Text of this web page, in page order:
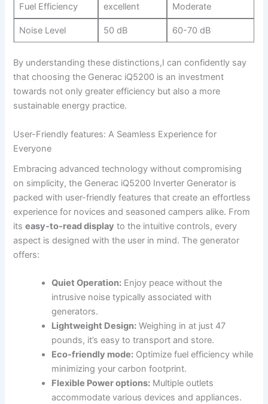
Fuel Efficiency excellent Moderate
Noise Level 50 dB 60-70 dB
By​ understanding these distinctions,I can confidently say⁣
that⁣ choosing the Generac⁢ iQ5200 is an ​investment​
towards not only greater efficiency but also a more
‍sustainable energy practice.
User-Friendly features: ⁣A Seamless Experience for
Everyone
Embracing advanced technology without ​compromising
on⁣ simplicity, the Generac ​iQ5200 Inverter ​Generator is⁤
packed with user-friendly ⁣features that‍ create an effortless
experience for ⁢novices and seasoned campers alike. From
itseasy-to-read display to the‌ intuitive controls, every
‍aspect is designed with the user in mind. The generator
offers:
Quiet Operation: Enjoy peace without the
intrusive noise⁤ typically associated with⁤
generators.
Lightweight Design: Weighing in‍ at just 47
pounds, it’s easy⁣ to ​transport​ and store.
Eco-friendly mode: ⁤Optimize fuel efficiency while
minimizing your carbon footprint.
Flexible ‌Power options: Multiple outlets​
accommodate various devices‍ and appliances.